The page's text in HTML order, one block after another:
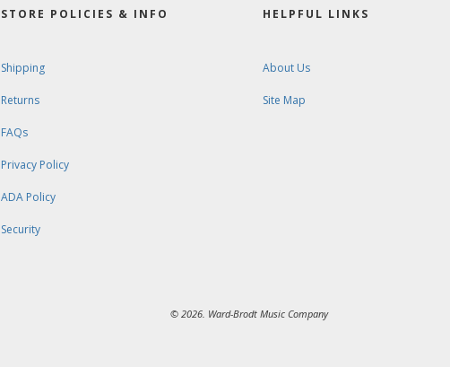
STORE POLICIES & INFO
Shipping
Returns
FAQs
Privacy Policy
ADA Policy
Security
HELPFUL LINKS
About Us
Site Map
© 2026. Ward-Brodt Music Company